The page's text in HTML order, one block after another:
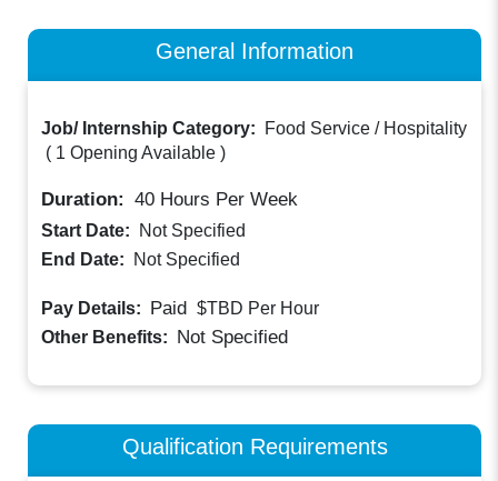
General Information
Job/ Internship Category:
Food Service / Hospitality
( 1 Opening Available )
Duration: 40 Hours Per Week
Start Date:
Not Specified
End Date:
Not Specified
Pay Details: Paid $TBD Per Hour
Other Benefits: Not Specified
Qualification Requirements